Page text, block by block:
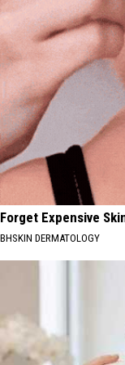
Forget Expensive
BHSKIN DERMATOLOGY